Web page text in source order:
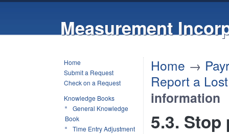
Measurement
Home
Submit a Request
Check on a Request
Knowledge Books
General Knowledge
Book
Time Entry Adjustment
Home →
Report a
information
5.3.